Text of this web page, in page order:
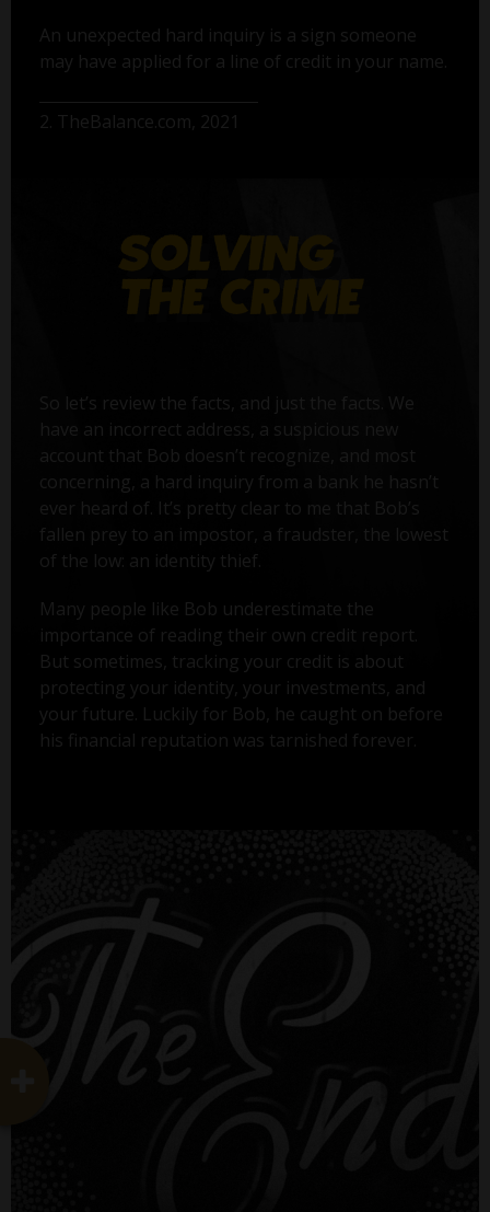
An unexpected hard inquiry is a sign someone
may have applied for a line of credit in your name.
2. TheBalance.com, 2021
So let’s review the facts, and just the facts. We
have an incorrect address, a suspicious new
account that Bob doesn’t recognize, and most
concerning, a hard inquiry from a bank he hasn’t
ever heard of. It’s pretty clear to me that Bob’s
fallen prey to an impostor, a fraudster, the lowest
of the low: an identity thief.
Many people like Bob underestimate the
importance of reading their own credit report.
But sometimes, tracking your credit is about
protecting your identity, your investments, and
your future. Luckily for Bob, he caught on before
his financial reputation was tarnished forever.